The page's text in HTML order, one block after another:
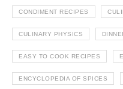
CONDIMENT RECIPES
CULINARY PHYSICS
EASY TO COOK RECIPES
ENCYCLOPEDIA OF SPICES